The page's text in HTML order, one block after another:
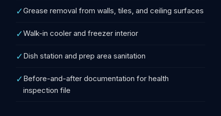
✓Grease removal from walls, tiles, and ceiling surfaces
✓Walk-in cooler and freezer interior
✓ Dish station and prep area sanitation
✓ Before-and-after documentation for health
inspection file